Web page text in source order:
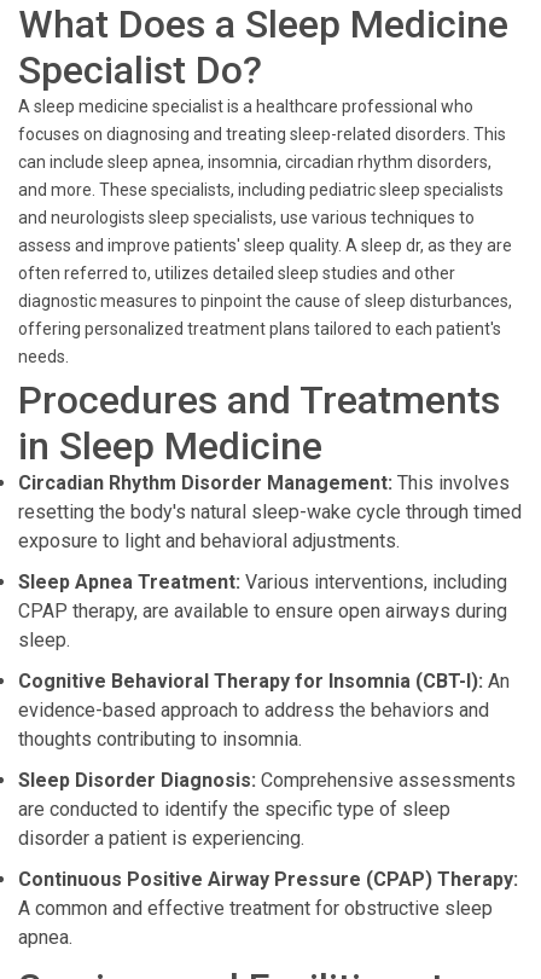
What Does a Sleep Medicine
Specialist Do?
A sleep medicine specialist is a healthcare professional who
focuses on diagnosing and treating sleep-related disorders. This
can include sleep apnea, insomnia, circadian rhythm disorders,
and more. These specialists, including pediatric sleep specialists
and neurologists sleep specialists, use various techniques to
assess and improve patients' sleep quality. A sleep dr, as they are
often referred to, utilizes detailed sleep studies and other
diagnostic measures to pinpoint the cause of sleep disturbances,
offering personalized treatment plans tailored to each patient's
needs.
Procedures and Treatments
in Sleep Medicine
Circadian Rhythm Disorder Management: This involves
resetting the body's natural sleep-wake cycle through timed
exposure to light and behavioral adjustments.
Sleep Apnea Treatment: Various interventions, including
CPAP therapy, are available to ensure open airways during
sleep.
Cognitive Behavioral Therapy for Insomnia (CBT-I): An
evidence-based approach to address the behaviors and
thoughts contributing to insomnia.
Sleep Disorder Diagnosis: Comprehensive assessments
are conducted to identify the specific type of sleep
disorder a patient is experiencing.
Continuous Positive Airway Pressure (CPAP) Therapy:
A common and effective treatment for obstructive sleep
apnea.